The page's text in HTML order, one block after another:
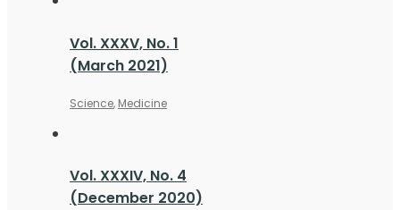
Vol. XXXV, No. 1
(March 2021)
Science, Medicine
Vol. XXXIV, No. 4
(December 2020)